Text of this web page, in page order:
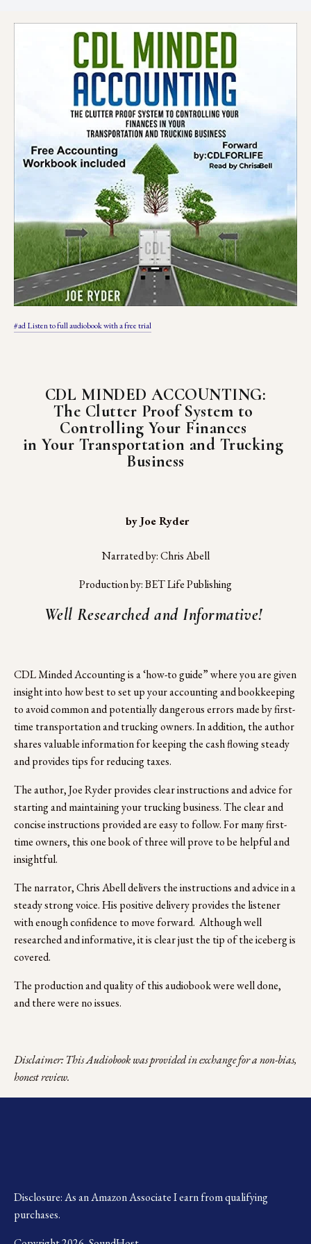
#ad Listen to full audiobook with a free trial
CDL MINDED ACCOUNTING:
The Clutter Proof System to
Controlling Your Finances
in Your Transportation and Trucking
Business
by Joe Ryder
Narrated by: Chris Abell
Production by: BET Life Publishing
Well Researched and Informative!
CDL Minded Accounting is a ‘how-to guide” where you are given
insight into how best to set up your accounting and bookkeeping
to avoid common and potentially dangerous errors made by first-
time transportation and trucking owners. In addition, the author
shares valuable information for keeping the cash flowing steady
and provides tips for reducing taxes.
The author, Joe Ryder provides clear instructions and advice for
starting and maintaining your trucking business. The clear and
concise instructions provided are easy to follow. For many first-
time owners, this one book of three will prove to be helpful and
insightful.
The narrator, Chris Abell delivers the instructions and advice in a
steady strong voice. His positive delivery provides the listener
with enough confidence to move forward.  Although well
researched and informative, it is clear just the tip of the iceberg is
covered.
The production and quality of this audiobook were well done,
and there were no issues.
Disclaimer: This Audiobook was provided in exchange for a non-bias,
honest review.
Disclosure: As an Amazon Associate I earn from qualifying
purchases.